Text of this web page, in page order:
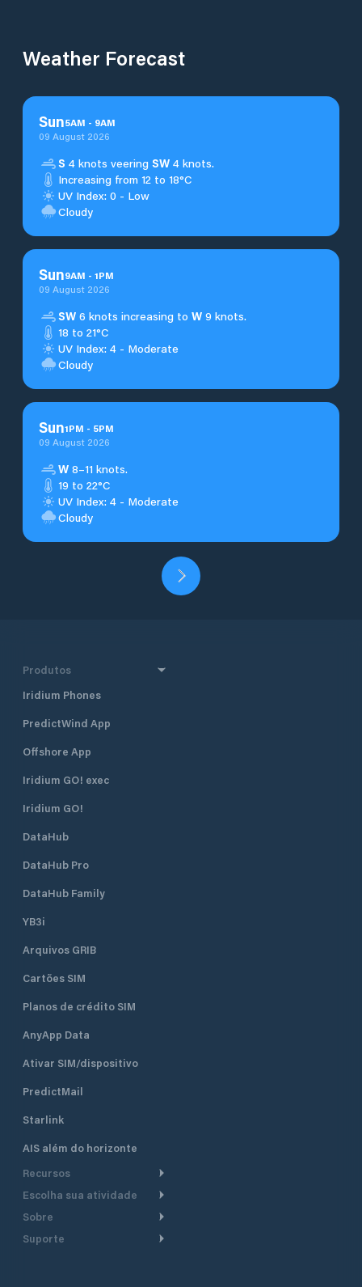
Weather Forecast
Sun5AM - 9AM
09 August 2026
S 4 knots veering SW 4 knots.
Increasing from 12 to 18°C
UV Index: 0 - Low
Cloudy
Sun9AM - 1PM
09 August 2026
SW 6 knots increasing to W 9 knots.
18 to 21°C
UV Index: 4 - Moderate
Cloudy
Sun1PM - 5PM
09 August 2026
W 8–11 knots.
19 to 22°C
UV Index: 4 - Moderate
Cloudy
Produtos
Iridium Phones
PredictWind App
Offshore App
Iridium GO! exec
Iridium GO!
DataHub
DataHub Pro
DataHub Family
YB3i
Arquivos GRIB
Cartões SIM
Planos de crédito SIM
AnyApp Data
Ativar SIM/dispositivo
PredictMail
Starlink
AIS além do horizonte
Recursos
Roteamento meteorológico
embarcações a motor
Escolha sua atividade
Cruzeiro
Lanchas
Sobre
Faça um tour
Suporte